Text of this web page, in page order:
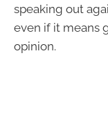
speaking out
even if it means
opinion.